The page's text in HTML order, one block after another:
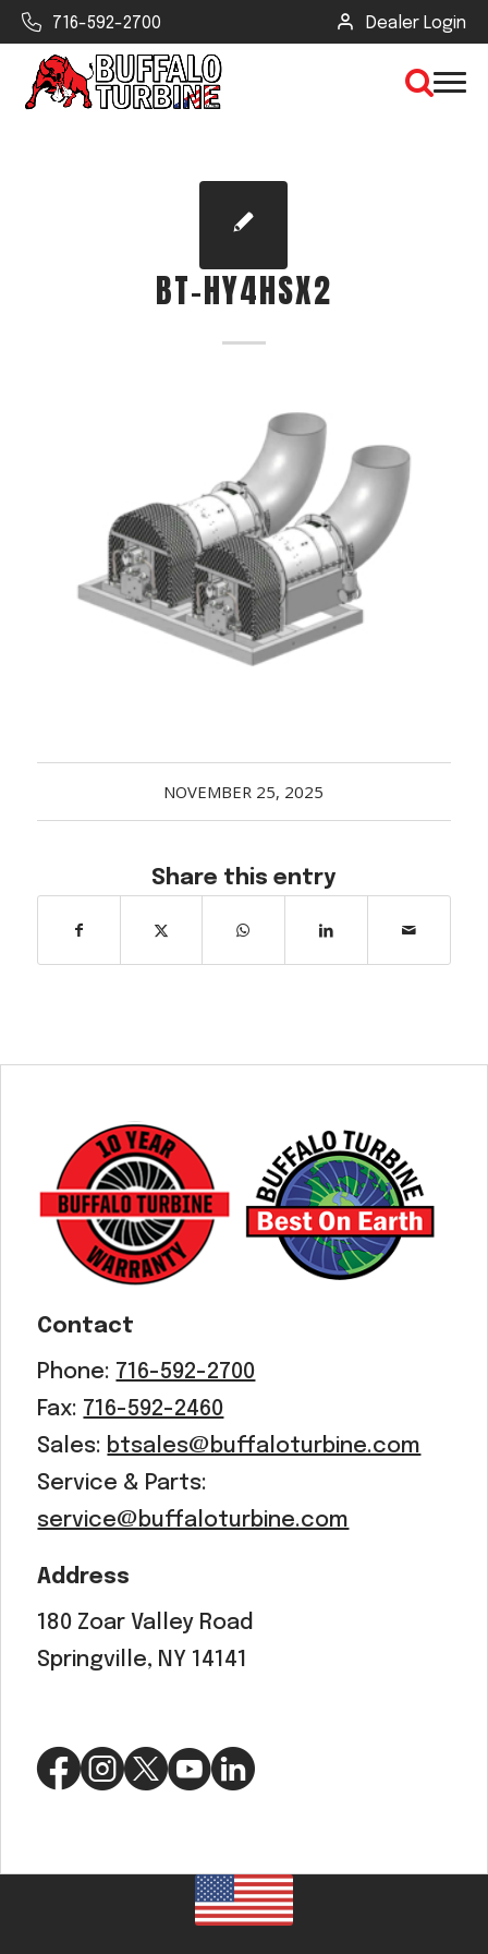
716-592-2700 Dealer Login
CLEAR VIEW
SEARCH
Type of Debris or Task
Select all that apply:
SUBMIT
BT-HY4HSX2
NOVEMBER 25, 2025
Share this entry
Contact
Phone: 716-592-2700
Fax: 716-592-2460
Sales: btsales@buffaloturbine.com
Service & Parts:
service@buffaloturbine.com
Address
180 Zoar Valley Road
Springville, NY 14141